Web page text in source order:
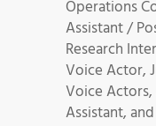
Operations
Assistant /
Research
Voice Actor,
Voice
Assistant,